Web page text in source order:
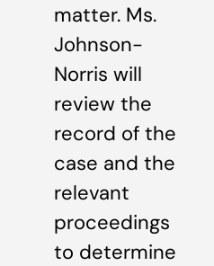
matter. Ms.
Johnson-
Norris will
review the
record of the
case and the
relevant
proceedings
to determine